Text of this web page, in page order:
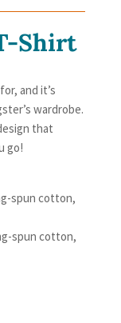
Shirt
and it’s
wardrobe.
that
go!
spun cotton,
spun cotton,